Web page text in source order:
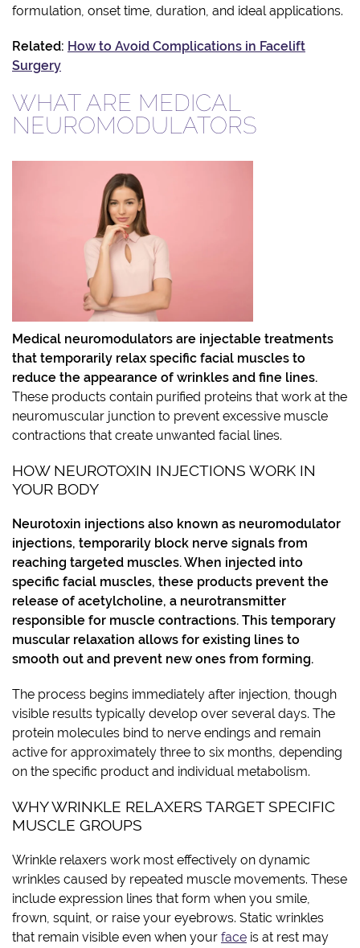
formulation, onset time, duration, and ideal applications.
Related: How to Avoid Complications in Facelift
Surgery
WHAT ARE MEDICAL
NEUROMODULATORS
Medical neuromodulators are injectable treatments
that temporarily relax specific facial muscles to
reduce the appearance of wrinkles and fine lines.
These products contain purified proteins that work at the
neuromuscular junction to prevent excessive muscle
contractions that create unwanted facial lines.
HOW NEUROTOXIN INJECTIONS WORK IN
YOUR BODY
Neurotoxin injections also known as neuromodulator
injections, temporarily block nerve signals from
reaching targeted muscles. When injected into
specific facial muscles, these products prevent the
release of acetylcholine, a neurotransmitter
responsible for muscle contractions. This temporary
muscular relaxation allows for existing lines to
smooth out and prevent new ones from forming.
The process begins immediately after injection, though
visible results typically develop over several days. The
protein molecules bind to nerve endings and remain
active for approximately three to six months, depending
on the specific product and individual metabolism.
WHY WRINKLE RELAXERS TARGET SPECIFIC
MUSCLE GROUPS
Wrinkle relaxers work most effectively on dynamic
wrinkles caused by repeated muscle movements. These
include expression lines that form when you smile,
frown, squint, or raise your eyebrows. Static wrinkles
that remain visible even when your face is at rest may